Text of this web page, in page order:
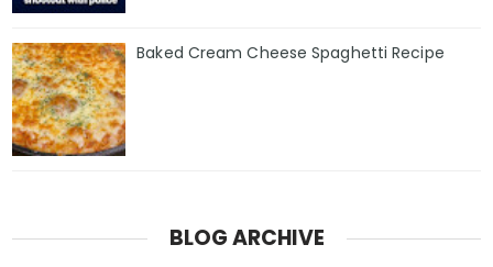
Baked Cream Cheese Spaghetti Recipe
BLOG ARCHIVE